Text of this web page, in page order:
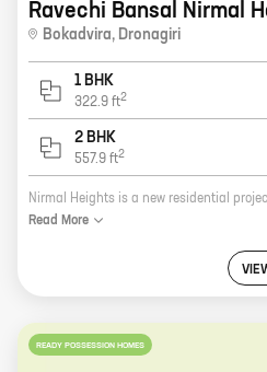
Ravechi Bansal Nirmal
Bokadvira, Dronagiri
1 BHK
322.9 ft2
2 BHK
557.9 ft2
Read More
READY POSSESSION HOMES